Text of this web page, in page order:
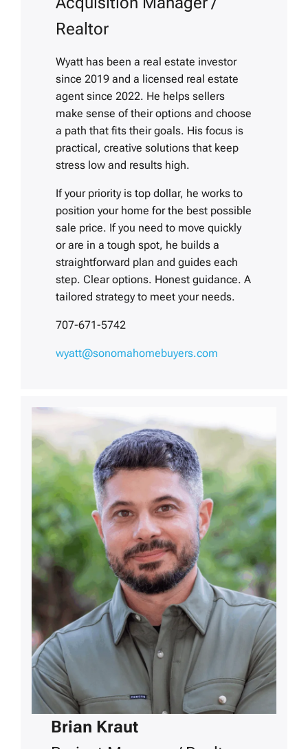
Realtor
Wyatt has been a real estate investor
since 2019 and a licensed real estate
agent since 2022. He helps sellers
make sense of their options and choose
a path that fits their goals. His focus is
practical, creative solutions that keep
stress low and results high.
If your priority is top dollar, he works to
position your home for the best possible
sale price. If you need to move quickly
or are in a tough spot, he builds a
straightforward plan and guides each
step. Clear options. Honest guidance. A
tailored strategy to meet your needs.
707-671-5742
wyatt@sonomahomebuyers.com
Brian Kraut